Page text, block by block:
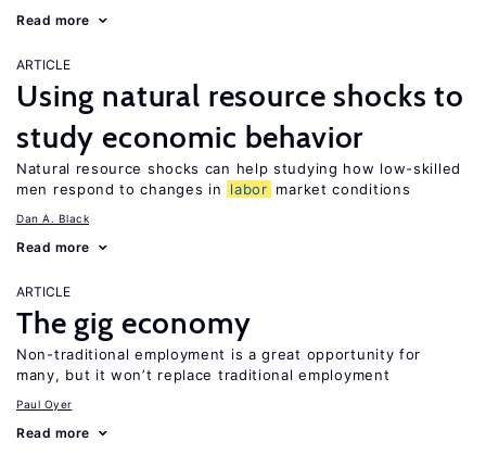
Read more
ARTICLE
Using natural resource shocks to
study economic behavior
Natural resource shocks can help studying how low-skilled
men respond to changes in
labor market conditions
Dan A. Black
Read more
ARTICLE
The gig economy
Non-traditional employment is a great opportunity for
many, but it won’t replace traditional employment
Paul Oyer
Read more